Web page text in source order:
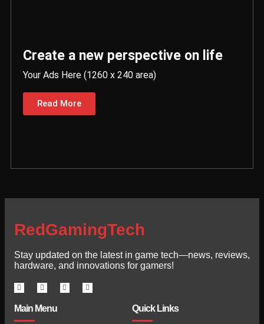
Create a new perspective on life
Your Ads Here (1260 x 240 area)
Read More
RedGamingTech
Stay updated on the latest in game tech—news, reviews,
hardware, and innovations for gamers!
Main Menu Quick Links